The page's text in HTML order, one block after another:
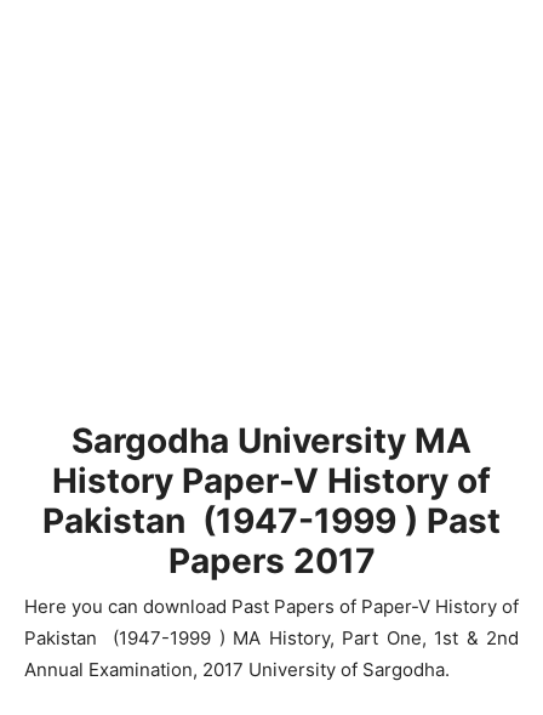
Sargodha University MA
History Paper-V History of
Pakistan (1947-1999 ) Past
Papers 2017
Here you can download Past Papers of Paper-V History of
Pakistan (1947-1999 ) MA History, Part One, 1st & 2nd
Annual Examination, 2017 University of Sargodha.